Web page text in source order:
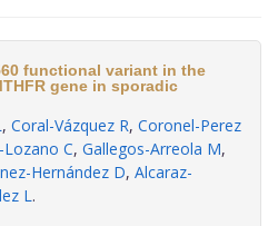
functional variant in the
gene in sporadic
, Coral-Vázquez R, Coronel-Perez
C, Gallegos-Arreola M,
Hernández D, Alcaraz-
L.